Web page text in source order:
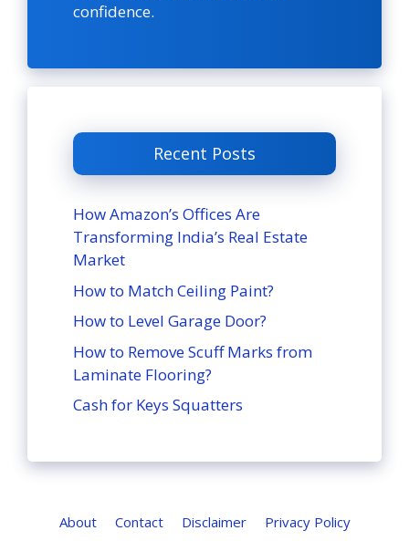
confidence.
Recent Posts
How Amazon’s Offices Are
Transforming India’s Real Estate
Market
How to Match Ceiling Paint?
How to Level Garage Door?
How to Remove Scuff Marks from
Laminate Flooring?
Cash for Keys Squatters
About Contact Disclaimer Privacy Policy